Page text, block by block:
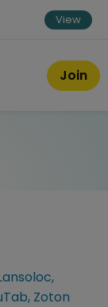
View
Join
,
, Zoton